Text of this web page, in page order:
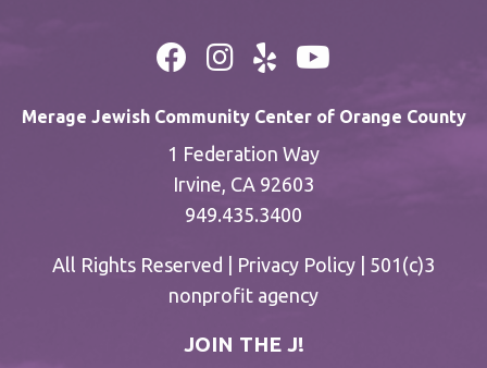
Merage Jewish Community Center of Orange County
1 Federation Way
Irvine, CA 92603
949.435.3400
All Rights Reserved | Privacy Policy | 501(c)3
nonprofit agency
JOIN THE J!